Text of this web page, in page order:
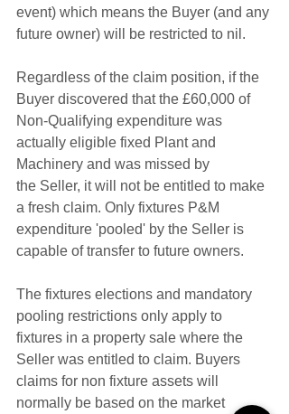
event) which means the Buyer (and any
future owner) will be restricted to nil.
Regardless of the claim position, if the
Buyer discovered that the £60,000 of
Non-Qualifying expenditure was
actually eligible fixed Plant and
Machinery and was missed by
the Seller, it will not be entitled to make
a fresh claim. Only fixtures P&M
expenditure 'pooled' by the Seller is
capable of transfer to future owners.
The fixtures elections and mandatory
pooling restrictions only apply to
fixtures in a property sale where the
Seller was entitled to claim. Buyers
claims for non fixture assets will
normally be based on the market